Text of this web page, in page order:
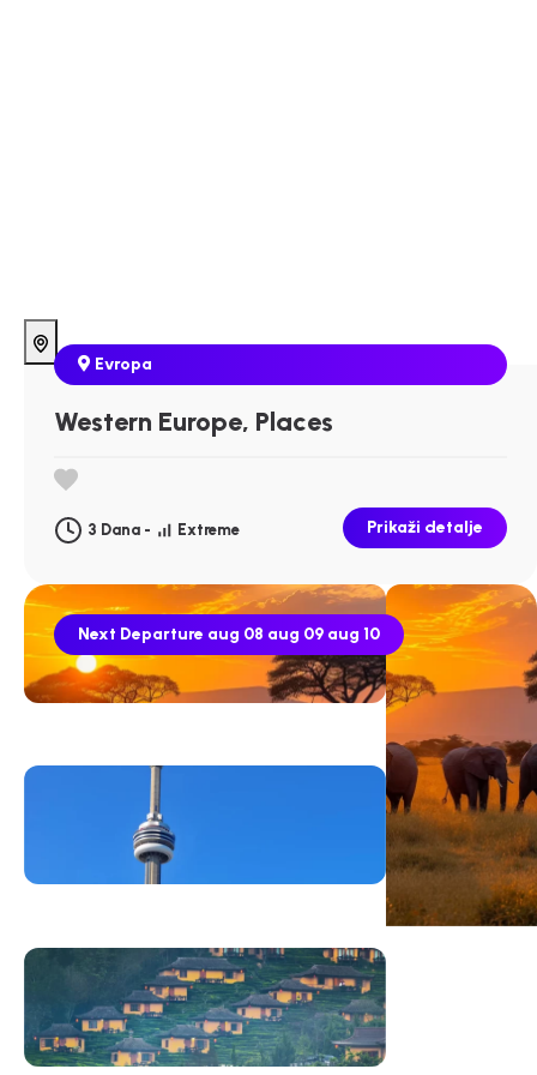
Evropa
Western Europe, Places
3 Dana - Extreme Prikaži detalje
Next Departure aug 08 aug 09 aug 10